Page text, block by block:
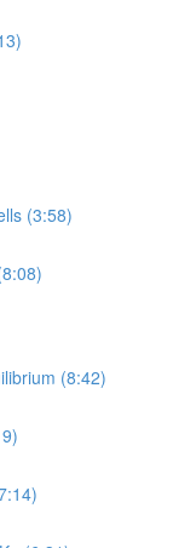
(3:58)
(8:42)